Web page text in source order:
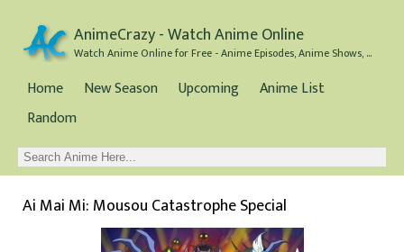
AnimeCrazy - Watch Anime Online
Watch Anime Online for Free - Anime Episodes, Anime Shows, and Anime Movies all for Free
Home New Season Upcoming
Anime List
Random
Ai Mai Mi: Mousou Catastrophe Special